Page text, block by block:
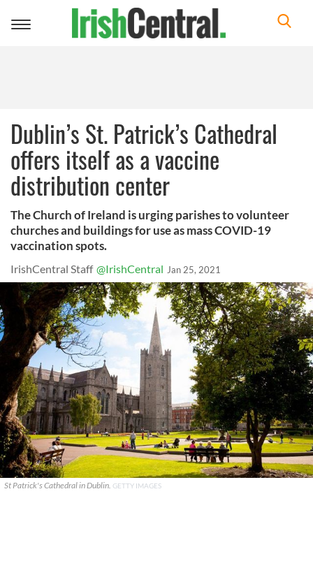
Toggle
Dublin’s St. Patrick’s Cathedral
offers itself as a vaccine
distribution center
The Church of Ireland is urging parishes to volunteer
churches and buildings for use as mass COVID-19
vaccination spots.
IrishCentral Staff @IrishCentral Jan 25, 2021
St Patrick's Cathedral in Dublin. GETTY IMAGES